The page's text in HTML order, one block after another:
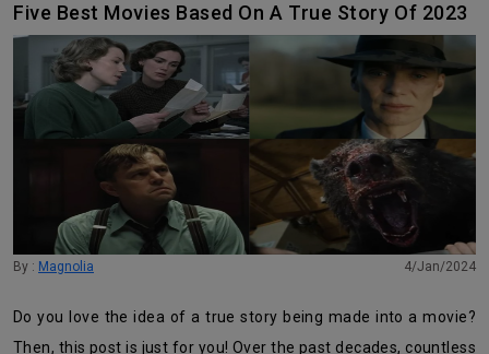
Five Best Movies Based On A True Story Of 2023
By : Magnolia 4/Jan/2024
Do you love the idea of a true story being made into a movie?
Then, this post is just for you! Over the past decades, countless